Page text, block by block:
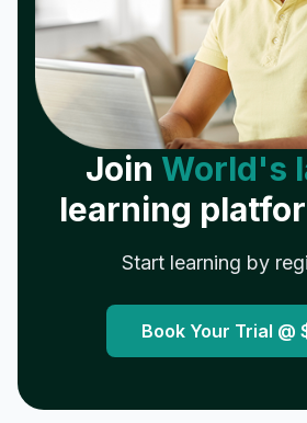
Join World's
learning
Start learning by
Book Your Trial @